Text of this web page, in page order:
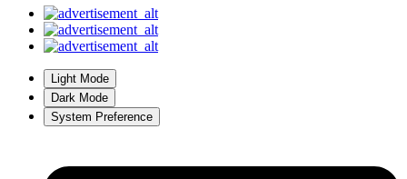
Light Mode
Dark Mode
System Preference